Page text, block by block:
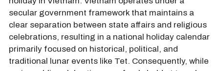
secular government framework that maintains a
clear separation between state affairs and religious
celebrations, resulting in a national holiday calendar
primarily focused on historical, political, and
traditional lunar events like Tet. Consequently, while